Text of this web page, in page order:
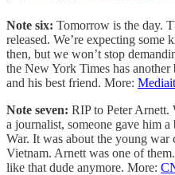
Note six: Tomorrow is the day.
released. We’re expecting
then, but we won’t stop
the New York Times has
and his best friend. More:
Note seven: RIP to Peter Arnett.
a journalist, someone gave him
War. It was about the young
Vietnam. Arnett was one of
like that dude anymore. More: